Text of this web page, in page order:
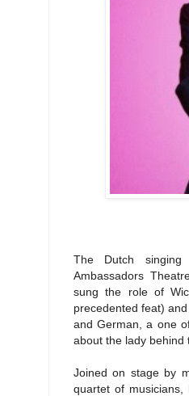
The Dutch
Ambassadors
sung the role of
precedented feat)
and German, a one
about the lady
Joined on stage by
quartet of